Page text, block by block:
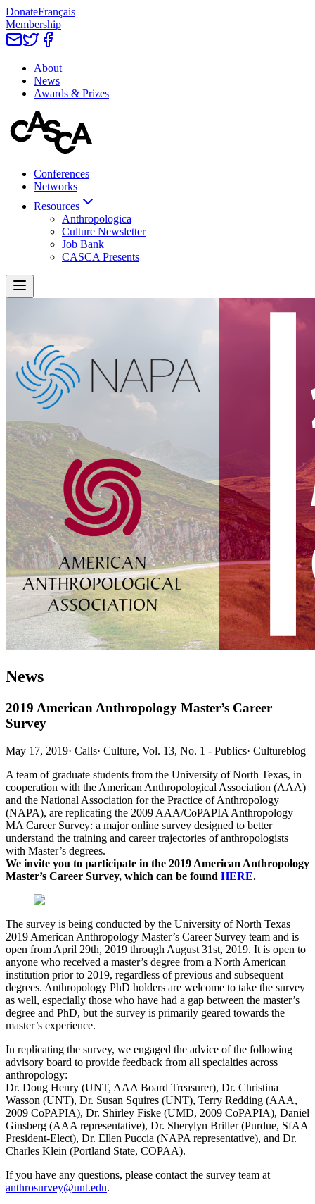
DonateFrançais
Membership
About
News
Awards & Prizes
Conferences
Networks
Resources
Anthropologica
Culture Newsletter
Job Bank
CASCA Presents
News
2019 American Anthropology Master’s Career
Survey
May 17, 2019· Calls· Culture, Vol. 13, No. 1 - Publics· Cultureblog
A team of graduate students from the University of North Texas, in
cooperation with the American Anthropological Association (AAA)
and the National Association for the Practice of Anthropology
(NAPA), are replicating the 2009 AAA/CoPAPIA Anthropology
MA Career Survey: a major online survey designed to better
understand the training and career trajectories of anthropologists
with Master’s degrees.
We invite you to participate in the 2019 American Anthropology
Master’s Career Survey, which can be found HERE.
The survey is being conducted by the University of North Texas
2019 American Anthropology Master’s Career Survey team and is
open from April 29th, 2019 through August 31st, 2019. It is open to
anyone who received a master’s degree from a North American
institution prior to 2019, regardless of previous and subsequent
degrees. Anthropology PhD holders are welcome to take the survey
as well, especially those who have had a gap between the master’s
degree and PhD, but the survey is primarily geared towards the
master’s experience.
In replicating the survey, we engaged the advice of the following
advisory board to provide feedback from all specialties across
anthropology:
Dr. Doug Henry (UNT, AAA Board Treasurer), Dr. Christina
Wasson (UNT), Dr. Susan Squires (UNT), Terry Redding (AAA,
2009 CoPAPIA), Dr. Shirley Fiske (UMD, 2009 CoPAPIA), Daniel
Ginsberg (AAA representative), Dr. Sherylyn Briller (Purdue, SfAA
President-Elect), Dr. Ellen Puccia (NAPA representative), and Dr.
Charles Klein (Portland State, COPAA).
If you have any questions, please contact the survey team at
anthrosurvey@unt.edu.